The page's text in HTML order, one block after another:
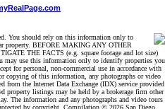
You should rely on this information only to
property. BEFORE MAKING ANY OTHER
THE FACTS (e.g. square footage and lot size)
may use this information only to identify properties you
for personal, non-commercial use in accordance with
copying of this information, any photographs or video
the Internet Data Exchange (IDX) service provided
listings may be held by a brokerage firm other
The information and any photographs and video tours
by copyright. Compilation © 2026 San Diego